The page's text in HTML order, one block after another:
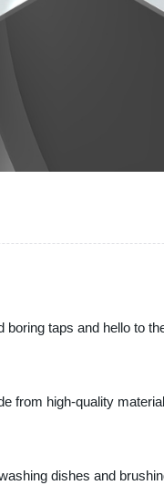
taps and hello to
from high-quality
dishes and